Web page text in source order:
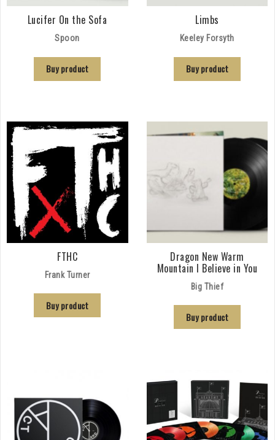
Lucifer On the Sofa
Spoon
Buy product
Limbs
Keeley Forsyth
Buy product
FTHC
Frank Turner
Buy product
Dragon New Warm
Mountain I Believe in You
Big Thief
Buy product